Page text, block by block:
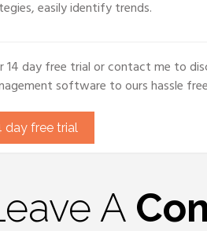
easily identify trends.
day free trial or contact me to
software to ours hassle
day free trial
A